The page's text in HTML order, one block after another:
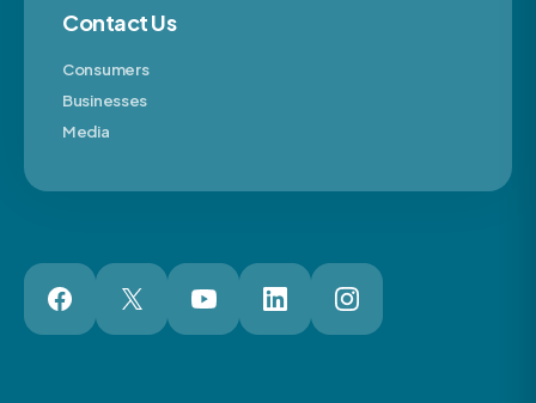
Contact Us
Consumers
Businesses
Media